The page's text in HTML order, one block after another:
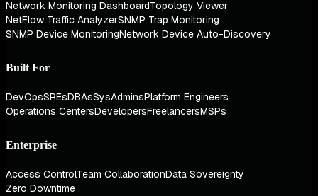
Network Monitoring DashboardTopology Viewer
NetFlow Traffic AnalyzerSNMP Trap Monitoring
SNMP Device MonitoringNetwork Device Auto-Discovery
Built For
DevOpsSREsDBAsSysAdminsPlatform Engineers
Operations CentersDevelopersFreelancersMSPs
Enterprise
Access ControlTeam CollaborationData Sovereignty
Zero Downtime